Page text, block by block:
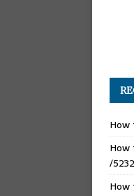
How
How
/
How